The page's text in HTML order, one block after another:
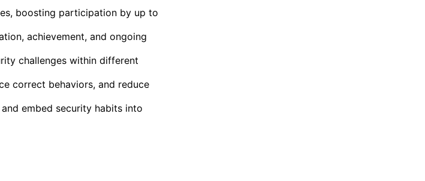
boosting participation by up to
achievement, and ongoing
challenges within different
correct behaviors, and reduce
embed security habits into